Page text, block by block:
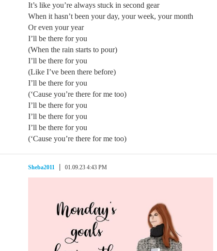
It’s like you’re always stuck in second gear
When it hasn’t been your day, your week, your month
Or even your year
I’ll be there for you
(When the rain starts to pour)
I’ll be there for you
(Like I’ve been there before)
I’ll be there for you
(‘Cause you’re there for me too)
I’ll be there for you
I’ll be there for you
I’ll be there for you
(‘Cause you’re there for me too)
Sheba2011 01.09.23 4:43 PM